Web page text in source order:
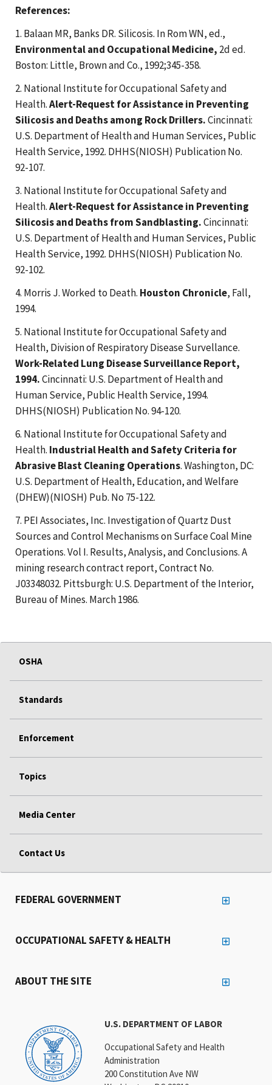
References:
1. Balaan MR, Banks DR. Silicosis. In Rom WN, ed.,
Environmental and Occupational Medicine, 2d ed.
Boston: Little, Brown and Co., 1992;345-358.
2. National Institute for Occupational Safety and
Health.Alert-Request for Assistance in Preventing
Silicosis and Deaths among Rock Drillers.Cincinnati:
U.S. Department of Health and Human Services, Public
Health Service, 1992. DHHS(NIOSH) Publication No.
92-107.
3. National Institute for Occupational Safety and
Health.Alert-Request for Assistance in Preventing
Silicosis and Deaths from Sandblasting.Cincinnati:
U.S. Department of Health and Human Services, Public
Health Service, 1992. DHHS(NIOSH) Publication No.
92-102.
4. Morris J. Worked to Death. Houston Chronicle, Fall,
1994.
5. National Institute for Occupational Safety and
Health, Division of Respiratory Disease Survellance.
Work-Related Lung Disease Surveillance Report,
1994.Cincinnati: U.S. Department of Health and
Human Service, Public Health Service, 1994.
DHHS(NIOSH) Publication No. 94-120.
6. National Institute for Occupational Safety and
Health. Industrial Health and Safety Criteria for
Abrasive Blast Cleaning Operations. Washington, DC:
U.S. Department of Health, Education, and Welfare
(DHEW)(NIOSH) Pub. No 75-122.
7. PEI Associates, Inc. Investigation of Quartz Dust
Sources and Control Mechanisms on Surface Coal Mine
Operations. Vol I. Results, Analysis, and Conclusions. A
mining research contract report, Contract No.
J03348032. Pittsburgh: U.S. Department of the Interior,
Bureau of Mines. March 1986.
OSHA
Standards
Enforcement
Topics
Media Center
Contact Us
U.S. DEPARTMENT OF LABOR
Occupational Safety and Health
Administration
200 Constitution Ave NW
FEDERAL GOVERNMENT
OCCUPATIONAL SAFETY & HEALTH
ABOUT THE SITE